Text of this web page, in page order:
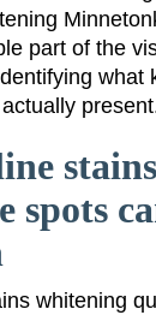
part of the
what
spots
whitening